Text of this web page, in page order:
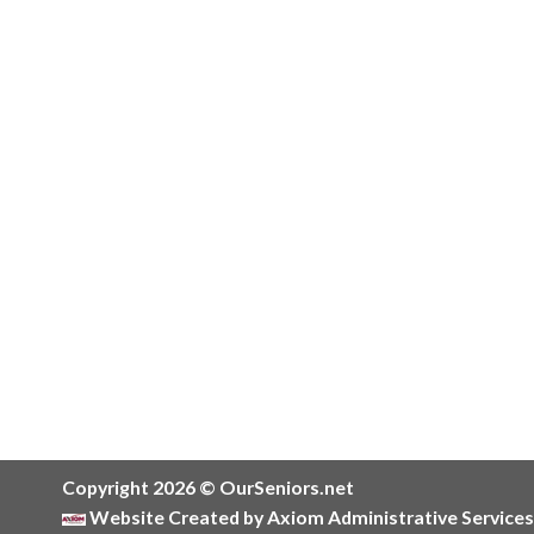
Copyright 2026 © OurSeniors.net
Website Created by Axiom Administrative Services